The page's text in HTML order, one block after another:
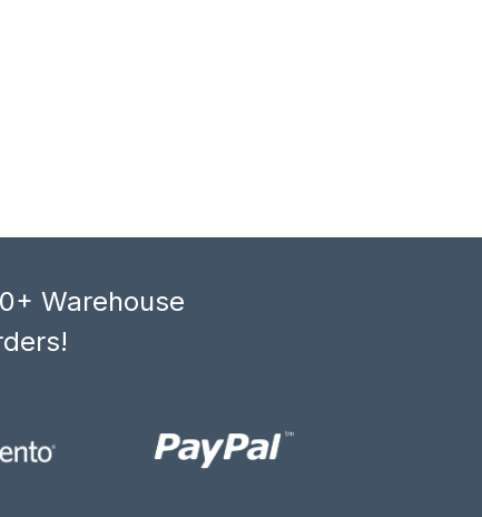
Warehouse